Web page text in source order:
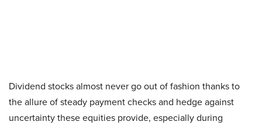
Dividend stocks almost never go out of fashion thanks to
the allure of steady payment checks and hedge against
uncertainty these equities provide, especially during